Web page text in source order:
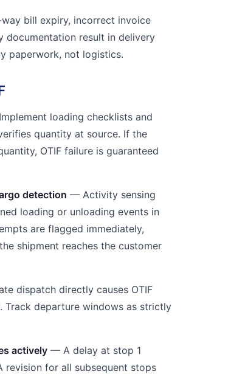
bill expiry, incorrect invoice
documentation result in delivery
paperwork, not logistics.
loading checklists and
quantity at source. If the
OTIF failure is guaranteed
detection — Activity sensing
loading or unloading events in
are flagged immediately,
shipment reaches the customer
dispatch directly causes OTIF
Track departure windows as strictly
actively — A delay at stop 1
revision for all subsequent stops